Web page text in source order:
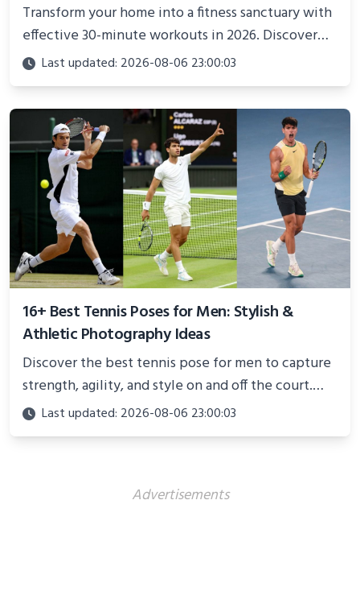
Transform your home into a fitness sanctuary with
effective 30-minute workouts in 2026. Discover
science-backed routines, smart space setup ideas,
and proven strategies for lasting results and
better health.
Last updated: 2026-08-06 23:00:03
16+ Best Tennis Poses for Men: Stylish &
Athletic Photography Ideas
Discover the best tennis pose for men to capture
strength, agility, and style on and off the court.
Perfect for photoshoots, social media, or
showcasing your athletic confidence.
Last updated: 2026-08-06 23:00:03
Advertisements